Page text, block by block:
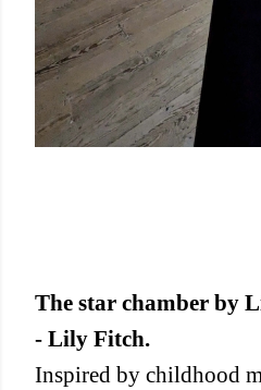
The star chamber by
- Lily Fitch.
Inspired by childhood